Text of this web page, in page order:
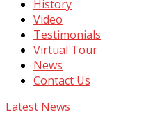
History
Video
Testimonials
Virtual Tour
News
Contact Us
Latest News